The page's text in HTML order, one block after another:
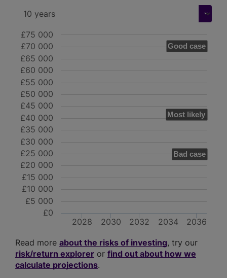
Good case
Most likely
Bad case
2028 2030 2032 2034 2036
£0
£5 000
£10 000
£15 000
£20 000
£25 000
£30 000
£35 000
£40 000
£45 000
£50 000
£55 000
£60 000
£65 000
£70 000
£75 000
Read more about the risks of investing, try our
risk/return explorer or find out about how we
calculate projections.